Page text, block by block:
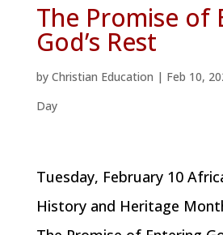
The Promise of
God’s Rest
by Christian Education | Feb 10,
Day
Tuesday, February 10
History and Heritage